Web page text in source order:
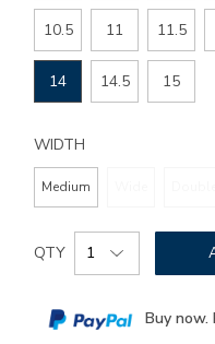
10.5 11 11.5
14 14.5 15
WIDTH
Medium
Add
to
options
Product
Actions
QTY
Buy now.